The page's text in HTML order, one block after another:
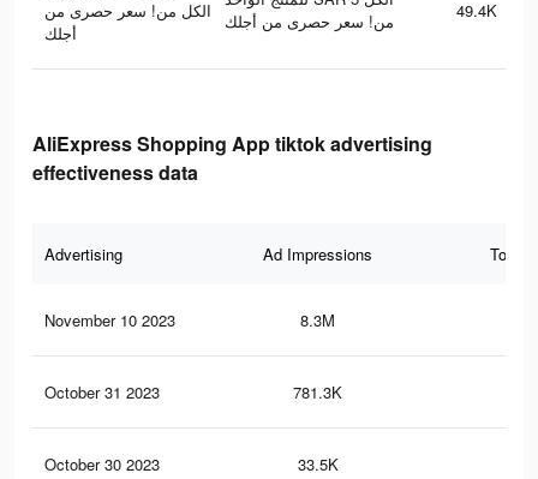
الكل من! سعر حصرى من
أجلك
من! سعر حصرى من أجلك
49.4K
AliExpress Shopping App tiktok advertising
effectiveness data
Advertising Ad Impressions Total
November 10 2023 8.3M
October 31 2023 781.3K
October 30 2023 33.5K